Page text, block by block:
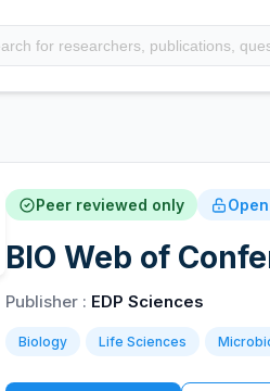
Peer reviewed only
BIO Web of
Publisher : EDP Sciences
Biology Life Sciences